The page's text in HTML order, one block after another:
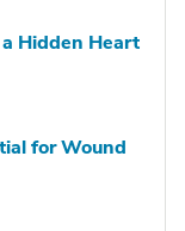
Hidden Heart
for Wound